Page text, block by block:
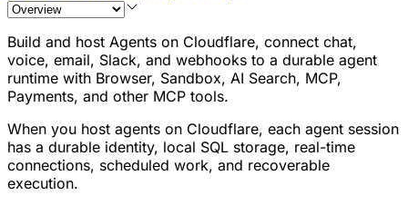
Build and host Agents on Cloudflare, connect chat,
voice, email, Slack, and webhooks to a durable agent
runtime with Browser, Sandbox, AI Search, MCP,
Payments, and other MCP tools.
When you host agents on Cloudflare, each agent session
has a durable identity, local SQL storage, real-time
connections, scheduled work, and recoverable
execution.